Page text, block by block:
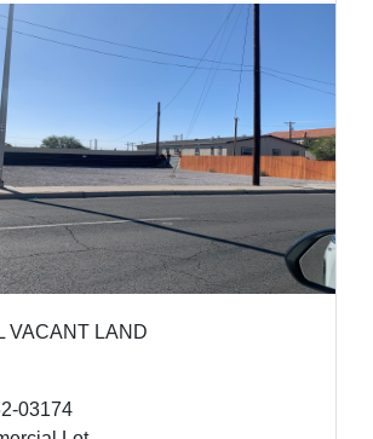
VACANT LAND
03174